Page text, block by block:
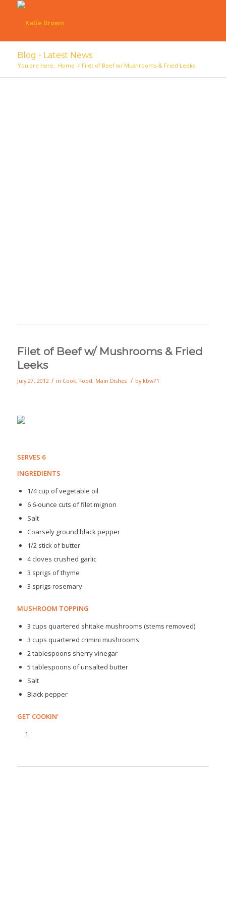
Blog - Latest News
You are here: Home / Filet of Beef w/ Mushrooms & Fried Leeks
Filet of Beef w/ Mushrooms & Fried
Leeks
July 27, 2012 / in Cook, Food, Main Dishes / by kbw71
SERVES 6
INGREDIENTS
1/4 cup of vegetable oil
6 6-ounce cuts of filet mignon
Salt
Coarsely ground black pepper
1/2 stick of butter
4 cloves crushed garlic
3 sprigs of thyme
3 sprigs rosemary
MUSHROOM TOPPING
3 cups quartered shitake mushrooms (stems removed)
3 cups quartered crimini mushrooms
2 tablespoons sherry vinegar
5 tablespoons of unsalted butter
Salt
Black pepper
GET COOKIN'